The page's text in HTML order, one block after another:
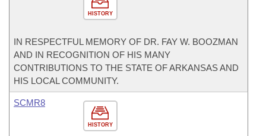
HISTORY
IN RESPECTFUL MEMORY OF DR. FAY W. BOOZMAN
AND IN RECOGNITION OF HIS MANY
CONTRIBUTIONS TO THE STATE OF ARKANSAS AND
HIS LOCAL COMMUNITY.
HISTORY
SCMR8